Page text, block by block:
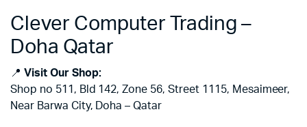
Clever Computer Trading –
Doha Qatar
📍 Visit Our Shop:
Shop no 511, Bld 142, Zone 56, Street 1115, Mesaimeer,
Near Barwa City, Doha – Qatar